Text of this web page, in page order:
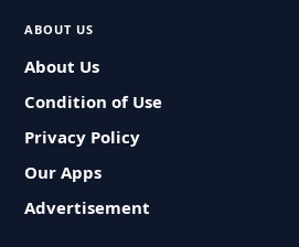
ABOUT US
About Us
Condition of Use
Privacy Policy
Our Apps
Advertisement